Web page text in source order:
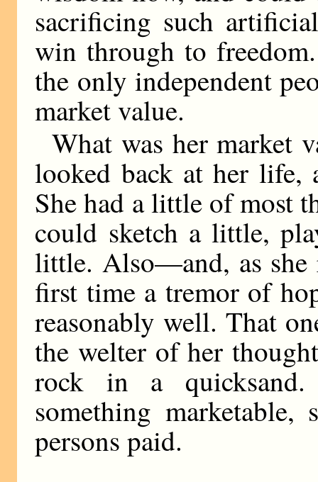
sacrificing such
win through to
the only independent
market value.
What was her market
looked back at her life,
She had a little of most
could sketch a little,
little. Also—and, as she
first time a tremor of
reasonably well. That
the welter of her
rock in a
something
persons paid.